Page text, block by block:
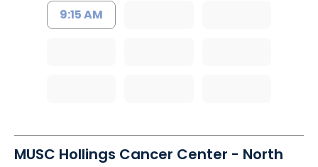
9:15 AM
MUSC Hollings Cancer Center - North